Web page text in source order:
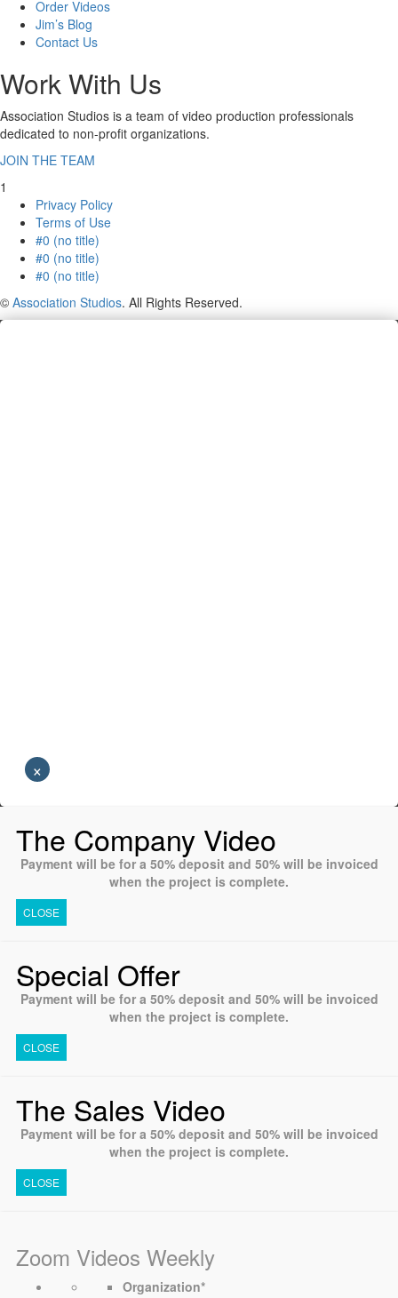
Order Videos
Jim’s Blog
Contact Us
Work With Us
Association Studios is a team of video production professionals
dedicated to non-profit organizations.
JOIN THE TEAM
1
Privacy Policy
Terms of Use
#0 (no title)
#0 (no title)
#0 (no title)
© Association Studios. All Rights Reserved.
×
The Company Video
Payment will be for a 50% deposit and 50% will be invoiced
when the project is complete.
CLOSE
Special Offer
Payment will be for a 50% deposit and 50% will be invoiced
when the project is complete.
CLOSE
The Sales Video
Payment will be for a 50% deposit and 50% will be invoiced
when the project is complete.
CLOSE
Zoom Videos Weekly
Organization*